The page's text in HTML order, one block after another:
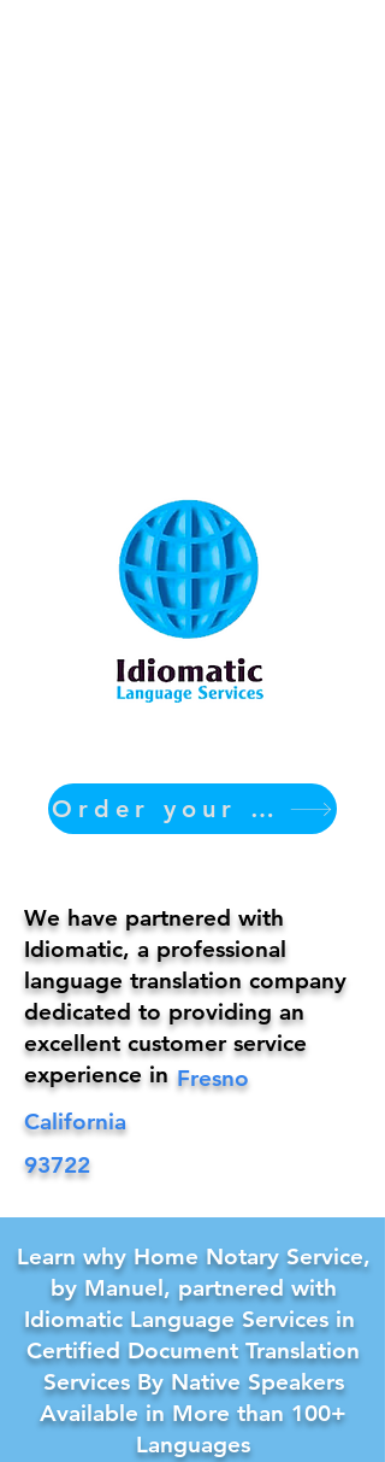
Order your translation Now
Fresno
We have partnered with
Idiomatic, a professional
language translation company
dedicated to providing an
excellent customer service
experience in
California
93722
Learn why Home Notary Service,
by Manuel, partnered with
Idiomatic Language Services in
Certified Document Translation
Services By Native Speakers
Available in More than 100+
Languages